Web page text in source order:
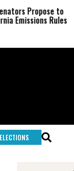
to
Rules
CIA
ELECTIONS